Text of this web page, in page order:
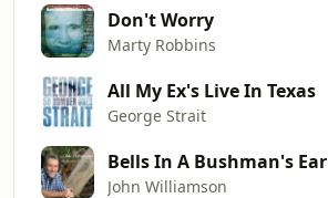
Don't Worry
Marty Robbins
All My Ex's Live In Texas
George Strait
Bells In A Bushman's Ear
John Williamson